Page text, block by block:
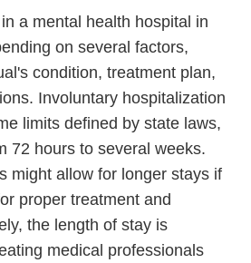
a mental health hospital in
on several factors,
condition, treatment plan,
Involuntary hospitalization
limits defined by state laws,
72 hours to several weeks.
might allow for longer stays if
proper treatment and
the length of stay is
medical professionals